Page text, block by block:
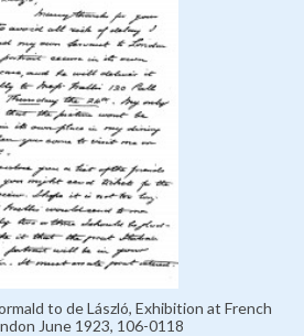
to de László, Exhibition at French
June 1923, 106-0118